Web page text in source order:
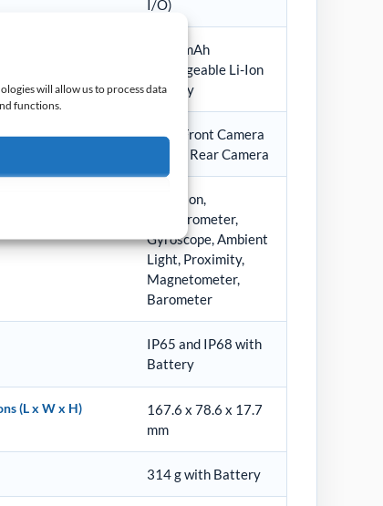
will allow us to process data
functions.
I/O)
4680 mAh
rechargeable Li-Ion
Battery
8 MP Front Camera
13 MP Rear Camera
Vibration,
Accelerometer,
Gyroscope, Ambient
Light, Proximity,
Magnetometer,
Barometer
IP65 and IP68 with
Battery
(L x W x H)
167.6 x 78.6 x 17.7
mm
314 g with Battery